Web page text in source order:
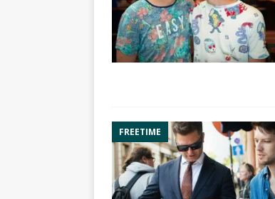
FREETIME